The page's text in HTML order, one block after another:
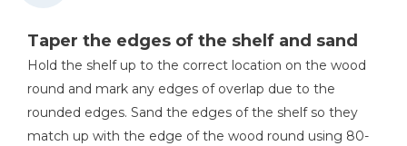
Taper the edges of the shelf and sand
Hold the shelf up to the correct location on the wood
round and mark any edges of overlap due to the
rounded edges. Sand the edges of the shelf so they
match up with the edge of the wood round using 80-